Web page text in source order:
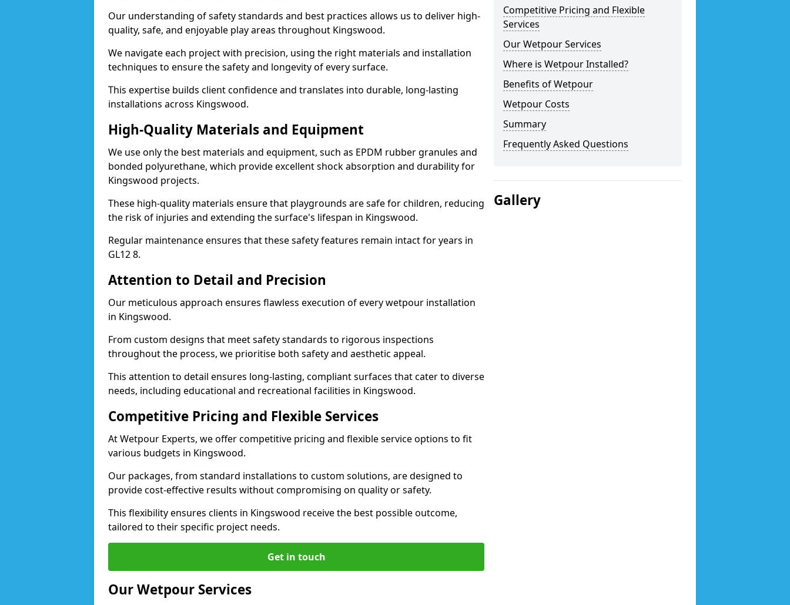
Our understanding of safety standards and best practices allows us to deliver high-
quality, safe, and enjoyable play areas throughout Kingswood.
We navigate each project with precision, using the right materials and installation
techniques to ensure the safety and longevity of every surface.
This expertise builds client confidence and translates into durable, long-lasting
installations across Kingswood.
High-Quality Materials and Equipment
We use only the best materials and equipment, such as EPDM rubber granules and
bonded polyurethane, which provide excellent shock absorption and durability for
Kingswood projects.
These high-quality materials ensure that playgrounds are safe for children, reducing
the risk of injuries and extending the surface's lifespan in Kingswood.
Regular maintenance ensures that these safety features remain intact for years in
GL12 8.
Attention to Detail and Precision
Our meticulous approach ensures flawless execution of every wetpour installation
in Kingswood.
From custom designs that meet safety standards to rigorous inspections
throughout the process, we prioritise both safety and aesthetic appeal.
This attention to detail ensures long-lasting, compliant surfaces that cater to diverse
needs, including educational and recreational facilities in Kingswood.
Competitive Pricing and Flexible Services
At Wetpour Experts, we offer competitive pricing and flexible service options to fit
various budgets in Kingswood.
Our packages, from standard installations to custom solutions, are designed to
provide cost-effective results without compromising on quality or safety.
This flexibility ensures clients in Kingswood receive the best possible outcome,
tailored to their specific project needs.
Get in touch
Our Wetpour Services
Competitive Pricing and Flexible
Services
Our Wetpour Services
Where is Wetpour Installed?
Benefits of Wetpour
Wetpour Costs
Summary
Frequently Asked Questions
Gallery